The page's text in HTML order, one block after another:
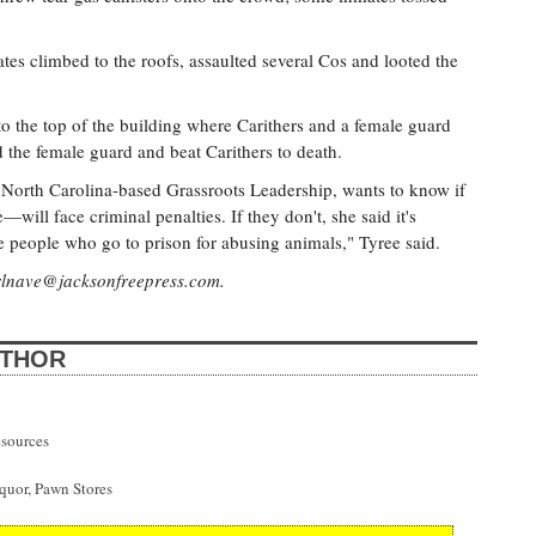
climbed to the roofs, assaulted several Cos and looted the
the top of the building where Carithers and a female guard
female guard and beat Carithers to death.
Carolina-based Grassroots Leadership, wants to know if
face criminal penalties. If they don't, she said it's
who go to prison for abusing animals," Tyree said.
.
Pawn Stores